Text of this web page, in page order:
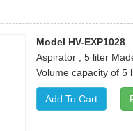
Model HV-EXP1028
Aspirator , 5 liter
Volume capacity of 5